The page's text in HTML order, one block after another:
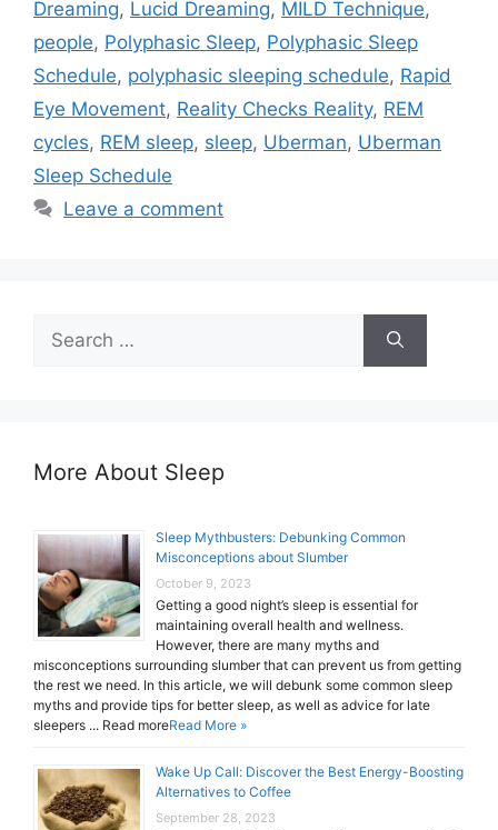
Dreaming, Lucid Dreaming, MILD Technique,
people, Polyphasic Sleep, Polyphasic Sleep
Schedule, polyphasic sleeping schedule, Rapid
Eye Movement, Reality Checks Reality, REM
cycles, REM sleep, sleep, Uberman, Uberman
Sleep Schedule
Leave a comment
Search
for:
More About Sleep
Sleep Mythbusters: Debunking Common
Misconceptions about Slumber
October 9, 2023
Getting a good night’s sleep is essential for
maintaining overall health and wellness.
However, there are many myths and
misconceptions surrounding slumber that can prevent us from getting
the rest we need. In this article, we will debunk some common sleep
myths and provide tips for better sleep, as well as advice for late
sleepers ... Read moreRead More »
Wake Up Call: Discover the Best Energy-Boosting
Alternatives to Coffee
September 28, 2023